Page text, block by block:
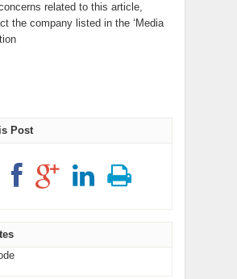
related to this article,
the company listed in the ‘Media
Post